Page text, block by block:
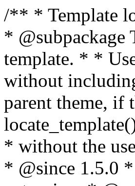
/** * Template loading functions. * * @package WordPress * @subpackage Template */ /** * Retrieves path to a template. * * Used to quickly retrieve the path of a template without including the file * extension. It will also check the parent theme, if the file exists, with * the use of locate_template(). Allows for more generic template location * without the use of the other get_*_template() functions. * * @since 1.5.0 * * @param string $type Filename without extension. * @param string[] $templates An optional list of template candidates. * @return string Full path to template file. */ function get_query_template( $type, $templates = array() ) { $type = preg_replace( '|[^a-z0-9-]+|', '', $type ); if ( empty( $templates ) ) { $templates = array( "{$type}.php" ); } /** * Filters the list of template filenames that are searched for when retrieving a template to use. * * The dynamic portion of the hook name, `$type`, refers to the filename -- minus the file * extension and any non-alphanumeric characters delimiting words -- of the file to load. * The last element in the array should always be the fallback template for this query type. * * Possible hook names include: * * - `404_template_hierarchy` * - `archive_template_hierarchy` * - `attachment_template_hierarchy` * - `author_template_hierarchy` * - `category_template_hierarchy` * - `date_template_hierarchy` * - `embed_template_hierarchy` * - `frontpage_template_hierarchy` * - `home_template_hierarchy` * - `index_template_hierarchy` * - `page_template_hierarchy` * - `paged_template_hierarchy` * - `privacypolicy_template_hierarchy` * - `search_template_hierarchy` * - `single_template_hierarchy` * - `singular_template_hierarchy` * - `tag_template_hierarchy` * - `taxonomy_template_hierarchy` * * @since 4.7.0 * * @param string[] $templates A list of template candidates, in descending order of priority. */ $templates = apply_filters( "{$type}_template_hierarchy", $templates ); $template = locate_template( $templates ); $template = locate_block_template( $template, $type, $templates ); /** * Filters the path of the queried template by type. * * The dynamic portion of the hook name, `$type`, refers to the filename -- minus the file * extension and any non-alphanumeric characters delimiting words -- of the file to load. * This hook also applies to various types of files loaded as part of the Template Hierarchy. * * Possible hook names include: * * - `404_template` * - `archive_template` * - `attachment_template` * - `author_template` * - `category_template` * - `date_template` * -